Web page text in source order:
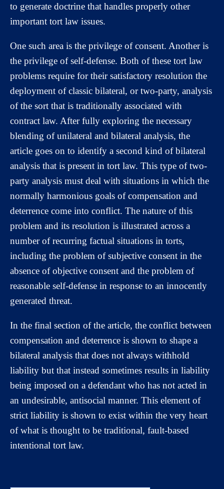
to generate doctrine that handles properly other
important tort law issues.
One such area is the privilege of consent. Another is
the privilege of self-defense. Both of these tort law
problems require for their satisfactory resolution the
deployment of classic bilateral, or two-party, analysis
of the sort that is traditionally associated with
contract law. After fully exploring the necessary
blending of unilateral and bilateral analysis, the
article goes on to identify a second kind of bilateral
analysis that is present in tort law. This type of two-
party analysis must deal with situations in which the
normally harmonious goals of compensation and
deterrence come into conflict. The nature of this
problem and its resolution is illustrated across a
number of recurring factual situations in torts,
including the problem of subjective consent in the
absence of objective consent and the problem of
reasonable self-defense in response to an innocently
generated threat.
In the final section of the article, the conflict between
compensation and deterrence is shown to shape a
bilateral analysis that does not always withhold
liability but that instead sometimes results in liability
being imposed on a defendant who has not acted in
an undesirable, antisocial manner. This element of
strict liability is shown to exist within the very heart
of what is thought to be traditional, fault-based
intentional tort law.